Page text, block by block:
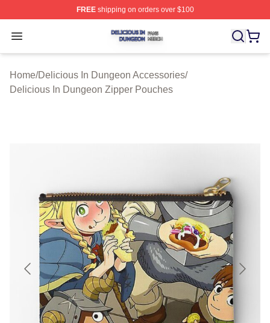
FREEshipping on orders over $100
Open menu
Delicious In Dungeon Shop ⚡️ Officially Licensed
Home/Delicious In Dungeon Accessories/
Delicious In Dungeon Zipper Pouches